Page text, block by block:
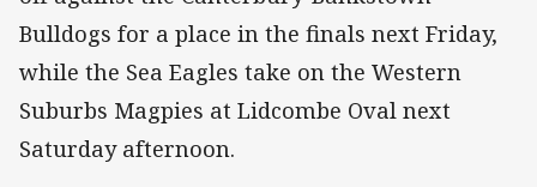
Bulldogs for a place in the finals next Friday,
while the Sea Eagles take on the Western
Suburbs Magpies at Lidcombe Oval next
Saturday afternoon.